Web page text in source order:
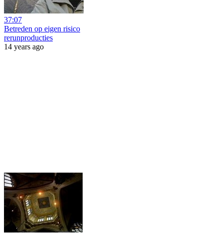
37:07
Betreden op eigen risico
rerunproducties
14 years ago